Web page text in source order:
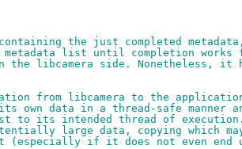
the just completed
list until completion works
the libcamera side. Nonetheless, it
from libcamera to the
data in a thread-safe manner
to its intended thread of execution.
large data, copying which
(especially if it does not even end